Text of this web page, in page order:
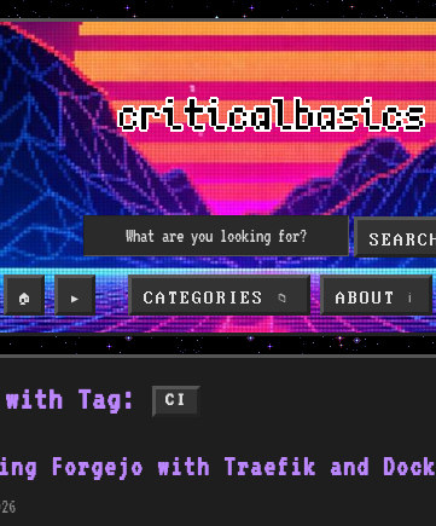
SEARCH
🏠 ▶️ CATEGORIES 📁 ABOUT ℹ️
Tag: CI
Forgejo with Traefik and